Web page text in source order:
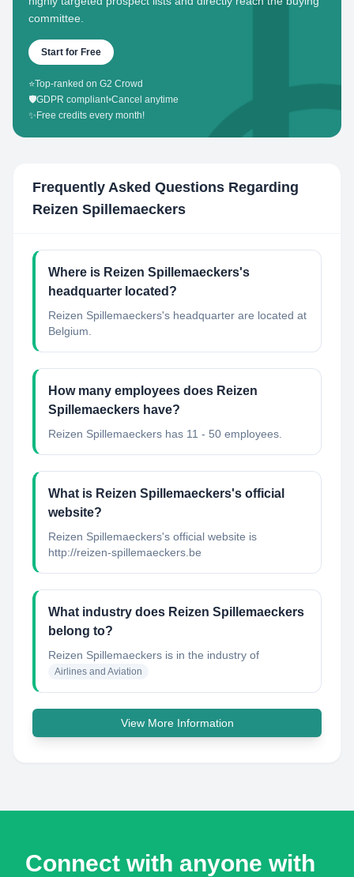
committee.
Start for Free
⭐Top-ranked on G2 Crowd
🛡️GDPR compliant•Cancel anytime
✨ Free credits every month!
Frequently Asked Questions Regarding
Reizen Spillemaeckers
Where is Reizen Spillemaeckers's
headquarter located?
Reizen Spillemaeckers's headquarter are located at
Belgium.
How many employees does Reizen
Spillemaeckers have?
Reizen Spillemaeckers has 11 - 50 employees.
What is Reizen Spillemaeckers's official
website?
Reizen Spillemaeckers's official website is
http://reizen-spillemaeckers.be
What industry does Reizen Spillemaeckers
belong to?
Reizen Spillemaeckers is in the industry of
Airlines and Aviation
View More Information
Connect with anyone with